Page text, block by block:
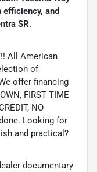
and
SR.
All American
of
offer financing
FIRST TIME
NO
Looking for
and practical?
documentary